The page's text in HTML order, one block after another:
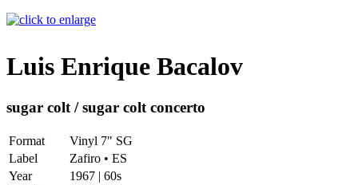
Luis Enrique Bacalov
sugar colt / sugar colt concerto
Format
Vinyl 7" SG
Label
Zafiro • ES
Year
1967 | 60s